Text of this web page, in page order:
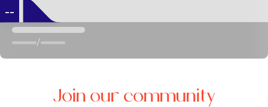
--
/
Join our community